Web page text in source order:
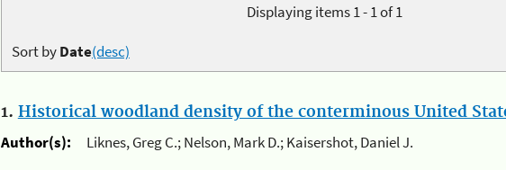
Displaying items 1 - 1 of 1
Sort byDate(desc)
1. Historical woodland density of the conterminous United
Author(s):
Liknes, Greg C.; Nelson, Mark D.; Kaisershot, Daniel J.